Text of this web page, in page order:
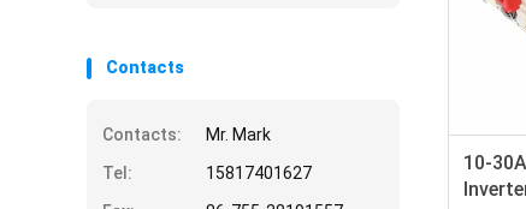
Contacts
Contacts:
Mr. Mark
Tel:
15817401627
10-